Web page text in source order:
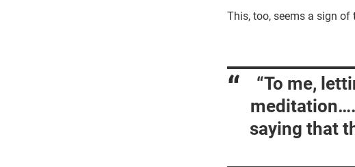
This, too, seems a sign of
“To me,
saying that